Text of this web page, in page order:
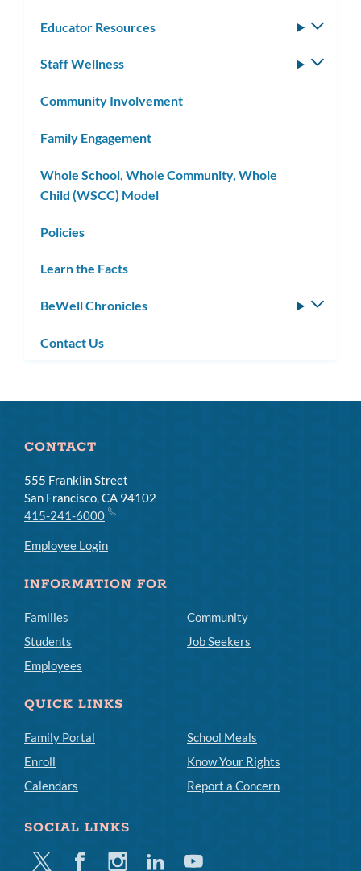
Educator Resources
Staff Wellness
Community Involvement
Family Engagement
Whole School, Whole Community, Whole
Child (WSCC) Model
Policies
Learn the Facts
BeWell Chronicles
Contact Us
CONTACT
555 Franklin Street
San Francisco, CA 94102
415-241-6000
Employee Login
INFORMATION FOR
Families
Students
Employees
Community
Job Seekers
QUICK LINKS
Family Portal
Enroll
Calendars
School Meals
Know Your Rights
Report a Concern
SOCIAL LINKS
Twitter FacebookInstagramLinkedinYoutube